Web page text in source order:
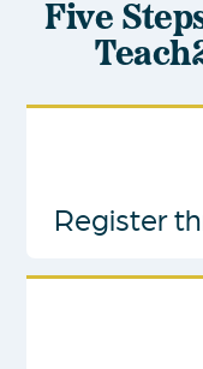
Five
Register